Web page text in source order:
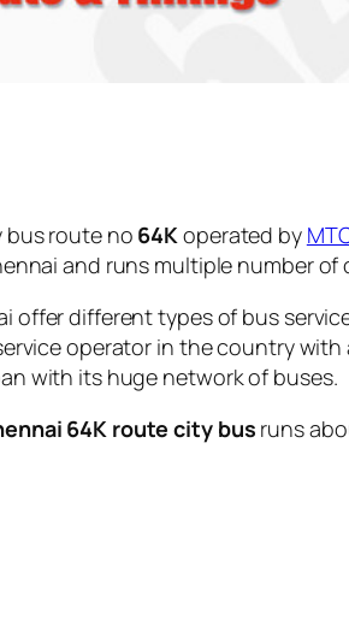
bus route no 64Koperated by
and runs multiple number
offer different types of bus
operator in the country
with its huge network of buses.
64K route city bus runs